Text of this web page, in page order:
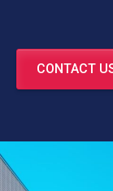
CONTACT